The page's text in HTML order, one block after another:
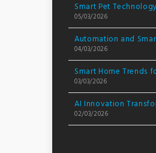
Smart Pet
05/03/2026
Automation and
04/03/2026
Smart Home Trends
03/03/2026
AI Innovation
02/03/2026